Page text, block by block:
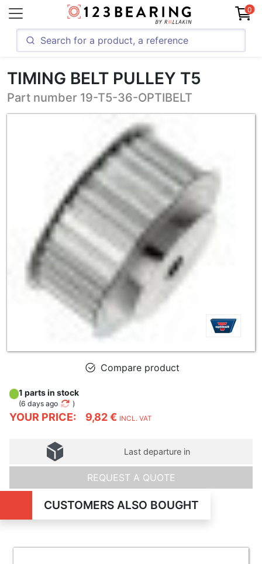
0
TIMING BELT PULLEY T5
Part number 19-T5-36-OPTIBELT
Compare product
YOUR PRICE: 9,82 € INCL. VAT
1 parts in stock
(6 days ago )
Last departure in
REQUEST A QUOTE
CUSTOMERS ALSO BOUGHT